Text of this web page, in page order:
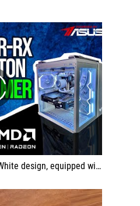
of ASUS components and the performance of AMD processors and graphics cards in an elegant and powerful machine.